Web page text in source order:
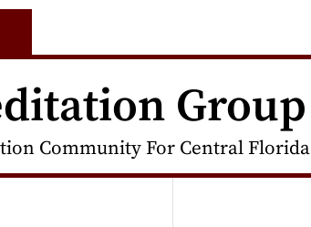
Group
Community For Central Florida